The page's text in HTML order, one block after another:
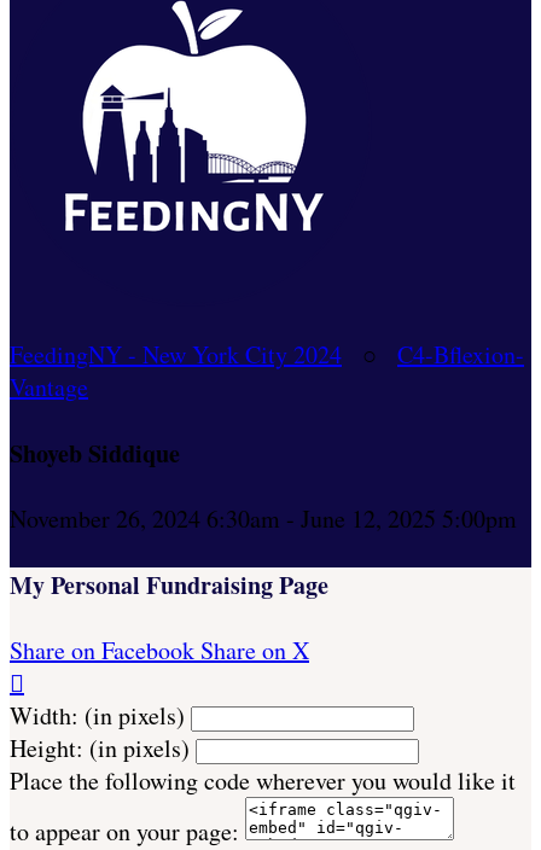
FeedingNY - New York City 2024 ○ C4-Bflexion-
Vantage
Shoyeb Siddique
November 26, 2024 6:30am - June 12, 2025 5:00pm
My Personal Fundraising Page
Share on Facebook Share on X

Width: (in pixels)
Height: (in pixels)
Place the following code wherever you would like it
to appear on your page: